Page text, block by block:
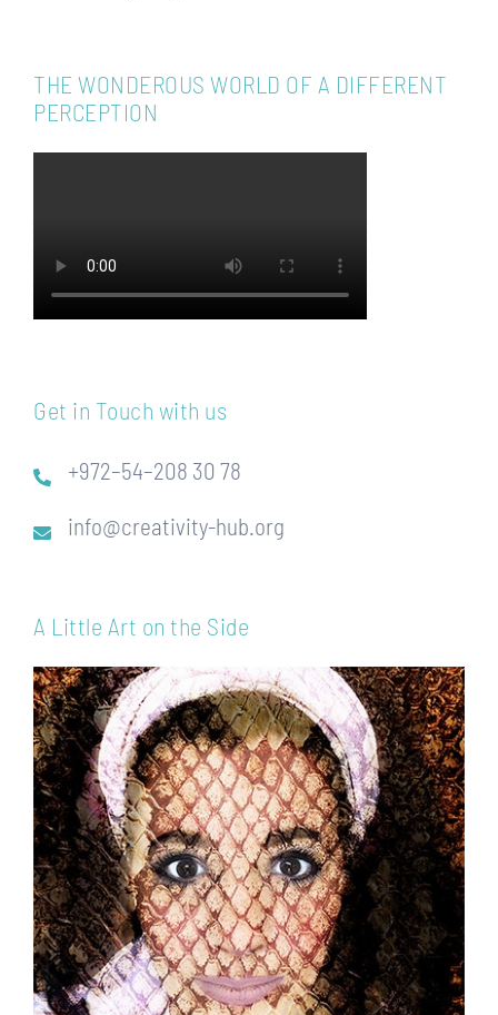
THE WONDEROUS WORLD OF A DIFFERENT
PERCEPTION
Get in Touch with us
+972–54–208 30 78
info@creativity-hub.org
A Little Art on the Side